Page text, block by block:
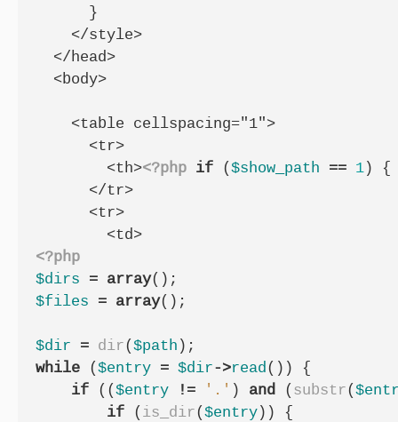
      }
    </style>
  </head>
  <body>
    <table cellspacing="1">
      <tr>
        <th>
<?php if ($show_path == 1)
{
      </tr>
      <tr>
<?php
$dirs
= array();
$files
= array();
$dir = dir($path );
while
($entry = $dir->read ())
{
if
(($entry != '.' ) and ( substr(
if
( is_dir($entry))
{